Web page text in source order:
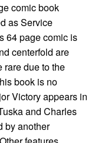
comic book
as Service
64 page comic is
centerfold are
rare due to the
book is no
Victory appears in
and Charles
by another